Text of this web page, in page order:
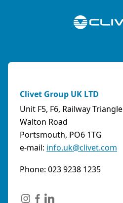
Clivet Group UK LTD
Unit F5, F6, Railway Triangle
Walton Road
Portsmouth, PO6 1TG
e-mail: info.uk@clivet.com
Phone: 023 9238 1235